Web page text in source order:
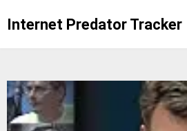
Internet Predator Tracker